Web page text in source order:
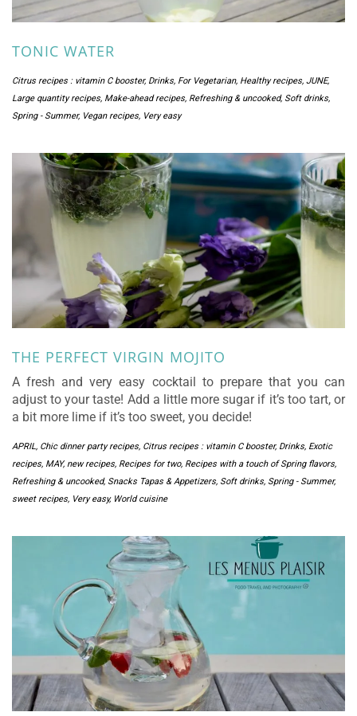
TONIC WATER
Citrus recipes : vitamin C booster, Drinks, For Vegetarian, Healthy recipes, JUNE,
Large quantity recipes, Make-ahead recipes, Refreshing & uncooked, Soft drinks,
Spring - Summer, Vegan recipes, Very easy
THE PERFECT VIRGIN MOJITO
A fresh and very easy cocktail to prepare that you can
adjust to your taste! Add a little more sugar if it’s too tart, or
a bit more lime if it’s too sweet, you decide!
APRIL, Chic dinner party recipes, Citrus recipes : vitamin C booster, Drinks, Exotic
recipes, MAY,new recipes, Recipes for two, Recipes with a touch of Spring flavors,
Refreshing & uncooked, Snacks Tapas & Appetizers, Soft drinks, Spring - Summer,
sweet recipes, Very easy, World cuisine